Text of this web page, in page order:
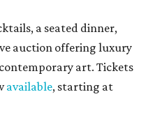
a seated dinner,
auction offering luxury
art. Tickets
available, starting at